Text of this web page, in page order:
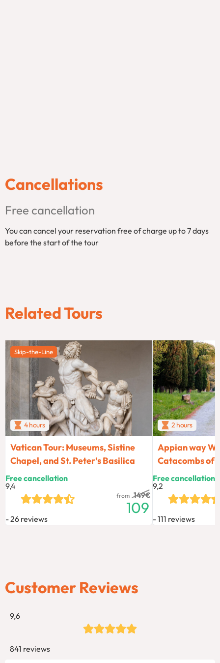
Cancellations
Free cancellation
You can cancel your reservation free of charge up to 7 days
before the start of the tour
Related Tours
Skip-the-Line
4 hours
Vatican Tour: Museums, Sistine
Chapel, and St. Peter’s Basilica
9,4
26 reviews
from 149€
109
Free cancellation
2 hours
Appian way
Catacombs of
9,2
111 reviews
Free cancellation
Customer Reviews
9,6
841 reviews